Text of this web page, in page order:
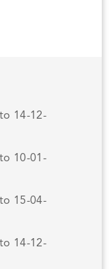
14-12-
10-01-
15-04-
14-12-